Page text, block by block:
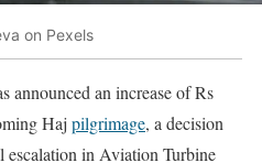
on Pexels
announced an increase of Rs
Haj pilgrimage, a decision
escalation in Aviation Turbine